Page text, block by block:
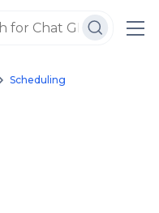
Scheduling